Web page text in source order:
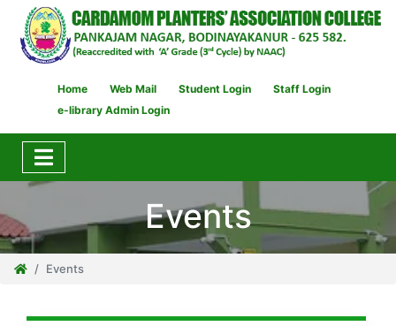
Home Web Mail Student Login
Staff Login
e-library Admin Login
Events
Events